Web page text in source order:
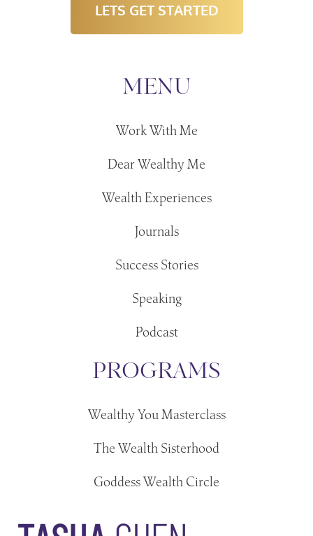
LETS GET STARTED
MENU
Work With Me
Dear Wealthy Me
Wealth Experiences
Journals
Success Stories
Speaking
Podcast
PROGRAMS
Wealthy You Masterclass
The Wealth Sisterhood
Goddess Wealth Circle